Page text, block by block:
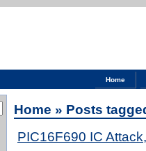
Home
Home » Posts
PIC16F690 IC